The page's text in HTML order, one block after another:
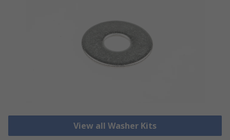
View all Washer Kits